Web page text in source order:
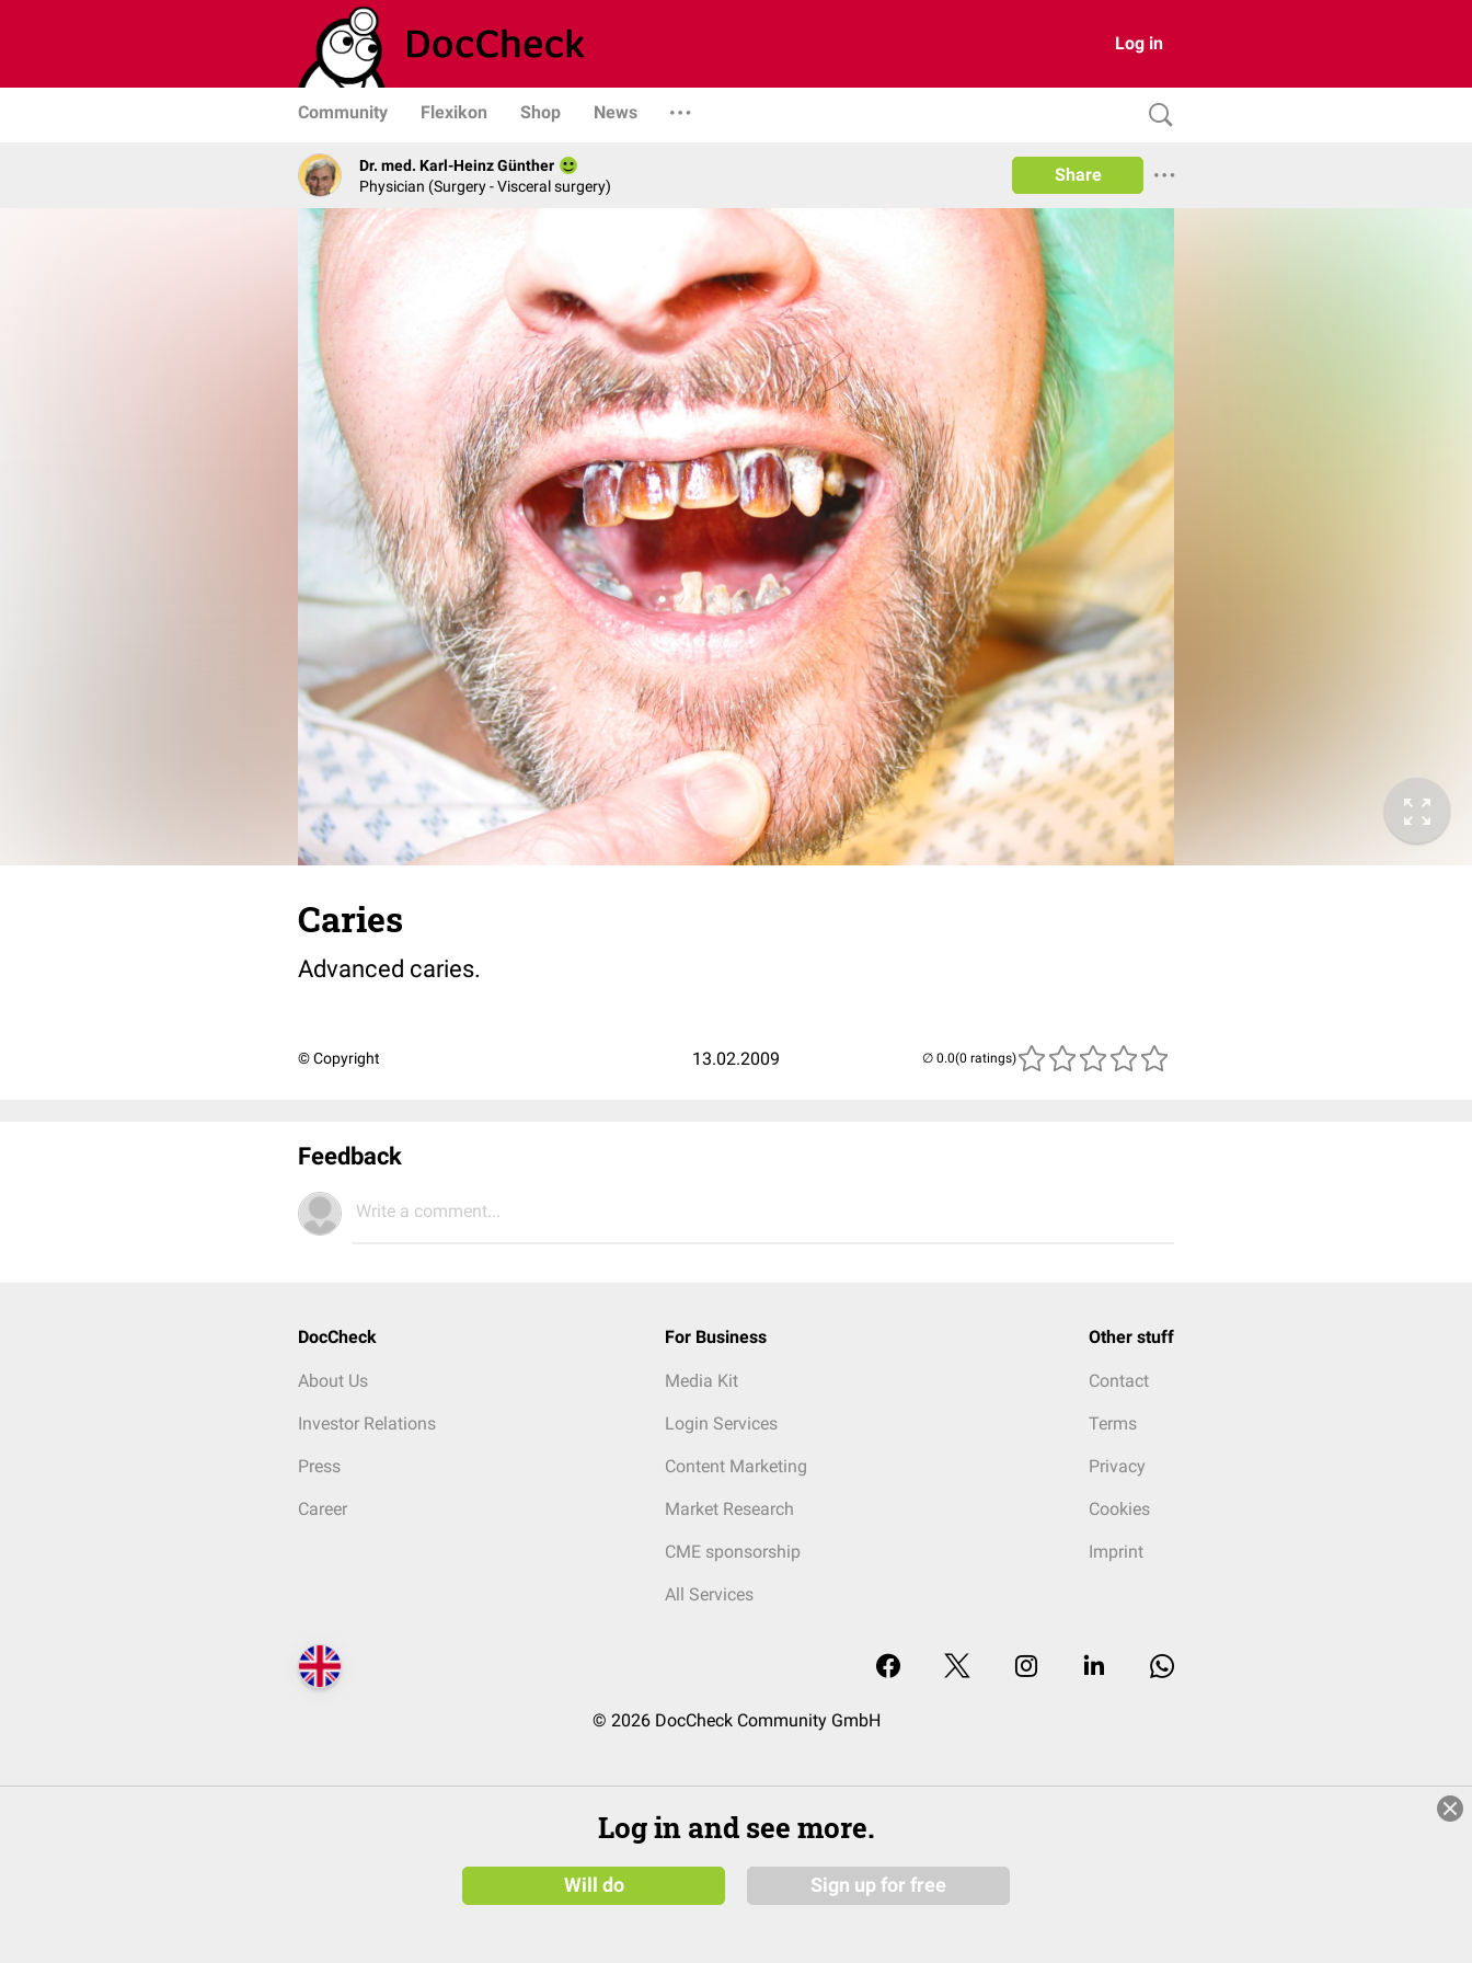
Log in
Community Flexikon Shop News
Dr. med. Karl-Heinz Günther
Physician (Surgery - Visceral surgery)
Share
Caries
Advanced caries.
© Copyright 13.02.2009 (0 ratings)
Feedback
Write a comment...
DocCheck
About Us
Investor Relations
Press
Career
For Business
Media Kit
Login Services
Content Marketing
Market Research
CME sponsorship
All Services
Other stuff
Contact
Terms
Privacy
Cookies
Imprint
© 2026 DocCheck Community GmbH
Log in and see more.
Will do Sign up for free